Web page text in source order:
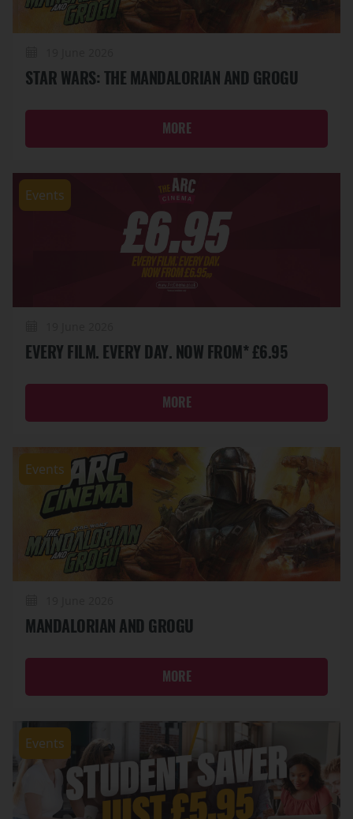
STAR WARS: THE MANDALORIAN AND GROGU
MORE
Events
EVERY FILM. EVERY DAY. NOW FROM* £6.95
MORE
Events
MANDALORIAN AND GROGU
MORE
Events